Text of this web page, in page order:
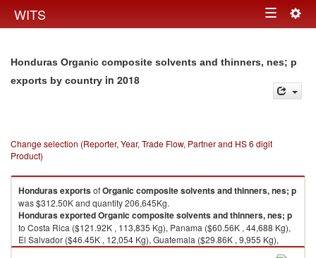
WITS Toggle
Honduras Organic composite solvents and thinners, nes; p
exports by country in 2018
Change selection (Reporter, Year, Trade Flow, Partner and HS 6 digit
Product)
HondurasexportsofOrganic composite solvents and thinners, nes; p
was $312.50K and quantity 206,645Kg.
HondurasexportedOrganic composite solvents and thinners, nes; p
to Costa Rica ($121.92K , 113,835 Kg), Panama ($60.56K , 44,688 Kg),
El Salvador ($46.45K , 12,054 Kg), Guatemala ($29.86K , 9,955 Kg),
Unspecified ($25.40K , 20,202 Kg).